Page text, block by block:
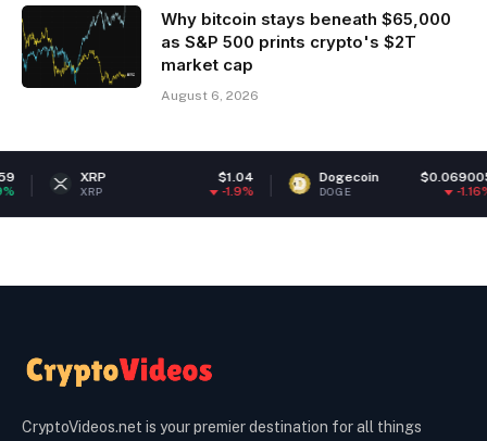
Why bitcoin stays beneath $65,000
as S&P 500 prints crypto's $2T
market cap
August 6, 2026
XRP
XRP
Dogecoin $0.069005
DOGE
CryptoVideos.net is your premier destination for all things